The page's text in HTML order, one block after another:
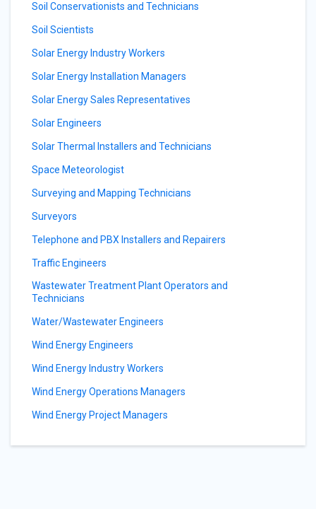
Soil Conservationists and Technicians
Soil Scientists
Solar Energy Industry Workers
Solar Energy Installation Managers
Solar Energy Sales Representatives
Solar Engineers
Solar Thermal Installers and Technicians
Space Meteorologist
Surveying and Mapping Technicians
Surveyors
Telephone and PBX Installers and Repairers
Traffic Engineers
Wastewater Treatment Plant Operators and
Technicians
Water/Wastewater Engineers
Wind Energy Engineers
Wind Energy Industry Workers
Wind Energy Operations Managers
Wind Energy Project Managers